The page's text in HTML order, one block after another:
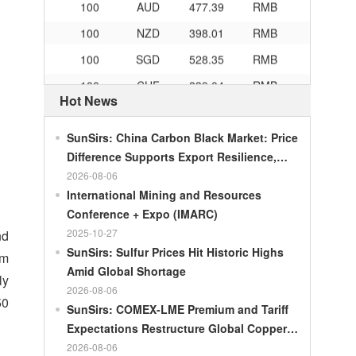
100
100
RMB 60.421
MYR
100
100
RMB 241.01
100
100
RMB 54.301
AED
100
100
RMB 4620.47
HUF
100
RMB 54.926
PLN
Hot News
SunSirs: China Carbon Black Market: Price
Difference Supports Export Resilience,
Growth Potential Gradually Narrows in the
Second Half of the Year
2026-08-06
International Mining and Resources
Conference + Expo (IMARC)
2025-10-27
SunSirs: Sulfur Prices Hit Historic Highs
Amid Global Shortage
2026-08-06
SunSirs: COMEX-LME Premium and Tariff
Expectations Restructure Global Copper
Supply Pattern
2026-08-06